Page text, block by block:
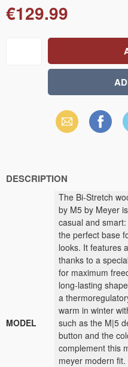
€129.99
Email Facebook
DESCRIPTION
MODEL
The Bi-Stretch
by M5 by Meyer
casual and
the perfect base
looks. It features
thanks to a
for maximum
long-lasting
a
warm in winter
such as the M|5
button and the
complement this
meyer modern fit.